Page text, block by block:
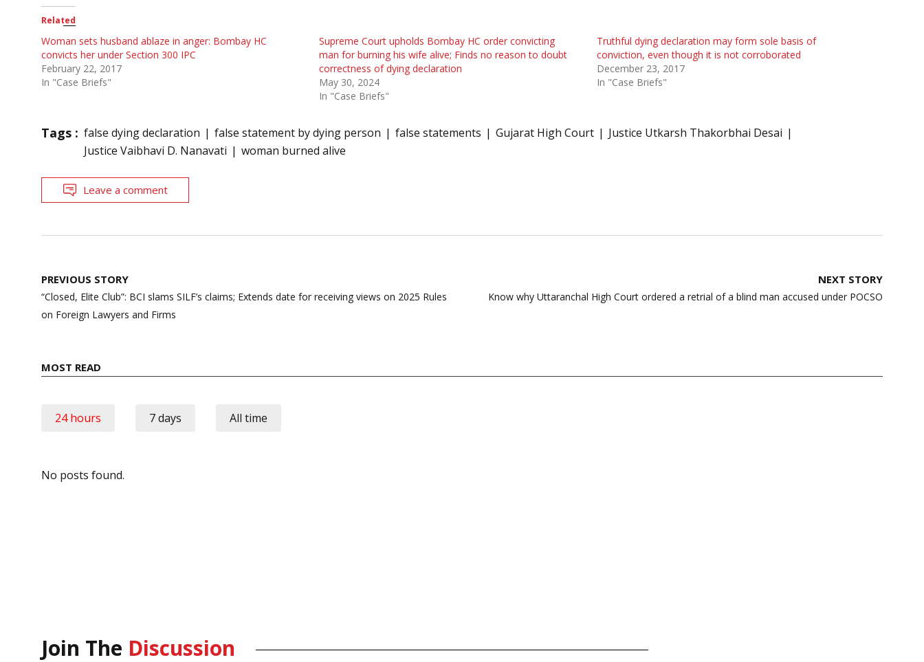
Related
Woman sets husband ablaze in anger: Bombay HC
convicts her under Section 300 IPC
February 22, 2017
In "Case Briefs"
Supreme Court upholds Bombay HC order convicting
man for burning his wife alive; Finds no reason to doubt
correctness of dying declaration
May 30, 2024
In "Case Briefs"
Truthful dying declaration may form sole basis of
conviction, even though it is not corroborated
December 23, 2017
In "Case Briefs"
Tags : false dying declaration false statement by dying person false statements Gujarat High Court
Justice Utkarsh Thakorbhai Desai
Justice Vaibhavi D. Nanavati
woman burned alive
Leave a comment
Post
navigation
PREVIOUS STORY
“Closed, Elite Club”: BCI slams SILF’s claims; Extends date for receiving views on 2025 Rules
on Foreign Lawyers and Firms
NEXT STORY
Know why Uttaranchal High Court ordered a retrial of a blind man accused under POCSO
MOST READ
24 hours 7 days All time
No posts found.
Join The Discussion